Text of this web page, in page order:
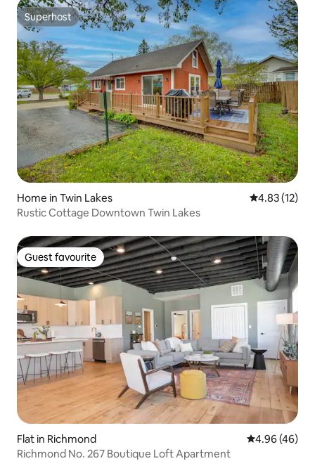
Superhost
Superhost
Home in Twin Lakes 4.83 out of 5
4.83 (12)
Rustic Cottage Downtown Twin Lakes
Guest favourite
Guest favourite
Flat in Richmond 4.96 out of 5
4.96 (46)
Richmond No. 267 Boutique Loft Apartment